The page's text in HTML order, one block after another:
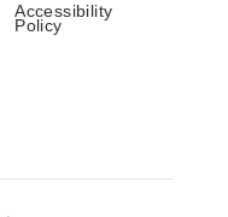
Accessibility
Policy